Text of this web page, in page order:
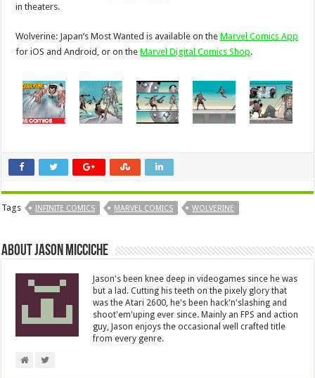
in theaters.
Wolverine: Japan’s Most Wanted is available on theMarvel Comics App
for iOS and Android, or on theMarvel Digital Comics Shop.
Tags INFINITE COMICS MARVEL COMICS WOLVERINE
About Jason Micciche
Jason's been knee deep in videogames since he was
but a lad. Cutting his teeth on the pixely glory that
was the Atari 2600, he's been hack'n'slashing and
shoot'em'uping ever since. Mainly an FPS and action
guy, Jason enjoys the occasional well crafted title
from every genre.